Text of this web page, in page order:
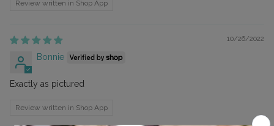
Review written in Shop App
10/26/2022
Bonnie
Exactly as pictured
Review written in Shop App